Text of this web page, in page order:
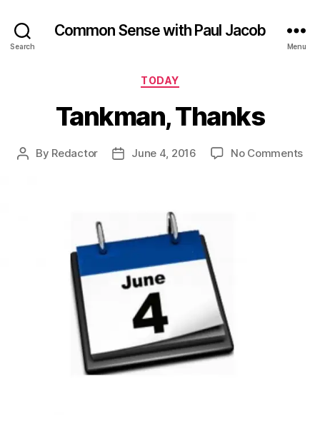
Search
Common Sense with Paul Jacob
Menu
Categories
TODAY
Tankman, Thanks
Post
By Redactor
PostJune 4, 2016 No Commentson